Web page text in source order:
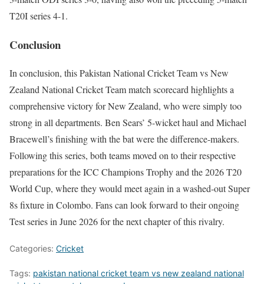
T20I series 4-1.
Conclusion
In conclusion, this Pakistan National Cricket Team vs New
Zealand National Cricket Team match scorecard highlights a
comprehensive victory for New Zealand, who were simply too
strong in all departments. Ben Sears’ 5-wicket haul and Michael
Bracewell’s finishing with the bat were the difference-makers.
Following this series, both teams moved on to their respective
preparations for the ICC Champions Trophy and the 2026 T20
World Cup, where they would meet again in a washed-out Super
8s fixture in Colombo. Fans can look forward to their ongoing
Test series in June 2026 for the next chapter of this rivalry.
Categories: Cricket
Tags: pakistan national cricket team vs new zealand national